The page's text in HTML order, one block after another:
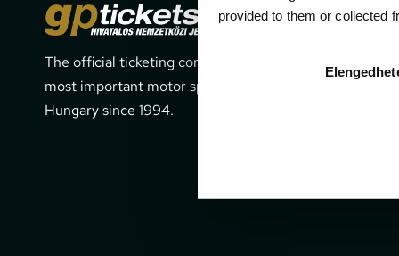
provided to them or collected
The official ticketing company for the
most important motor sport events in
Hungary since 1994.
1052